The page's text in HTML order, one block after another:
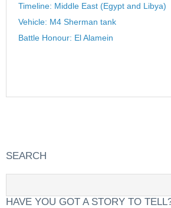
Timeline: Middle East (Egypt and Libya)
Vehicle: M4 Sherman tank
Battle Honour: El Alamein
SEARCH
HAVE YOU GOT A STORY TO